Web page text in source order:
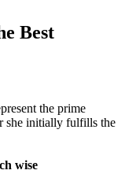
Best
the prime
she initially fulfills the
wise